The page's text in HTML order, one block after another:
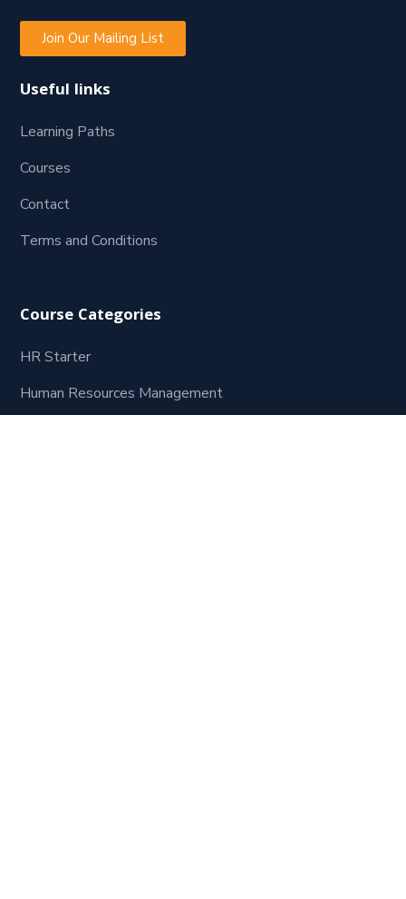
Join Our Mailing List
Useful links
Learning Paths
Courses
Contact
Terms and Conditions
Course Categories
HR Starter
Human Resources Management